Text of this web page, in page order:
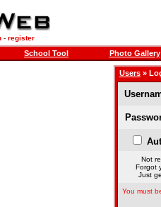
- register
School Tool Photo Gallery
Users »
Not
Forgot
Just
You must